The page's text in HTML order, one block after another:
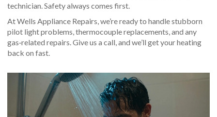
technician. Safety always comes first.
At Wells Appliance Repairs, we’re ready to handle stubborn
pilot light problems, thermocouple replacements, and any
gas‑related repairs. Give us a call, and we’ll get your heating
back on fast.